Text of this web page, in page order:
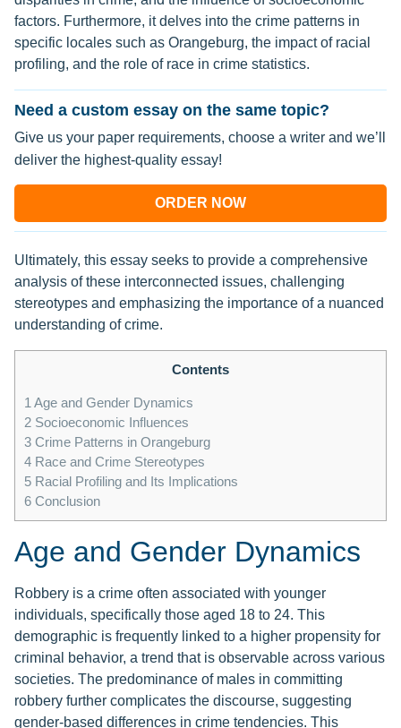
factors. Furthermore, it delves into the crime patterns in
specific locales such as Orangeburg, the impact of racial
profiling, and the role of race in crime statistics.
Need a custom essay on the same topic?
Give us your paper requirements, choose a writer and we’ll
deliver the highest-quality essay!
ORDER NOW
Ultimately, this essay seeks to provide a comprehensive
analysis of these interconnected issues, challenging
stereotypes and emphasizing the importance of a nuanced
understanding of crime.
Contents
1 Age and Gender Dynamics
2 Socioeconomic Influences
3 Crime Patterns in Orangeburg
4 Race and Crime Stereotypes
5 Racial Profiling and Its Implications
6 Conclusion
Age and Gender Dynamics
Robbery is a crime often associated with younger
individuals, specifically those aged 18 to 24. This
demographic is frequently linked to a higher propensity for
criminal behavior, a trend that is observable across various
societies. The predominance of males in committing
robbery further complicates the discourse, suggesting
gender-based differences in crime tendencies. This